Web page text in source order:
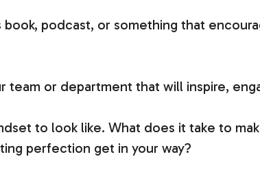
book, podcast, or something that
team or department that will inspire,
to look like. What does it take to
perfection get in your way?